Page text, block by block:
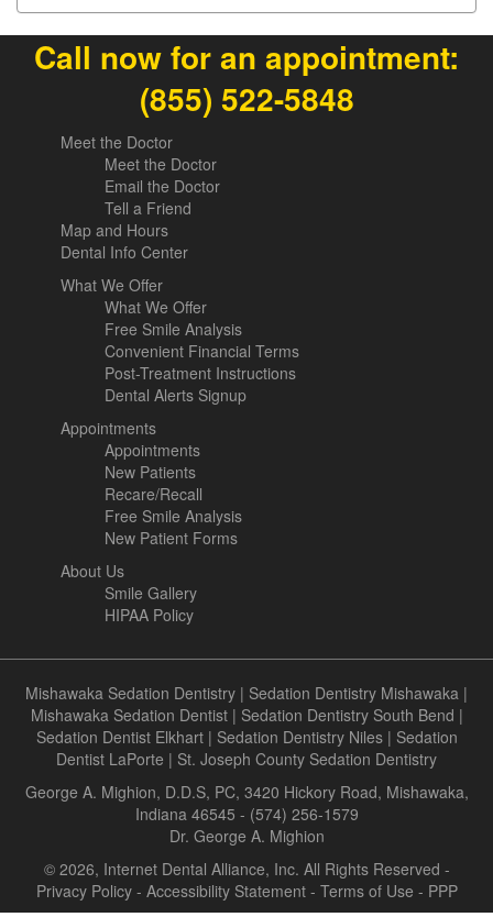
Call now for an appointment:
(855) 522-5848
Meet the Doctor
Meet the Doctor
Email the Doctor
Tell a Friend
Map and Hours
Dental Info Center
What We Offer
What We Offer
Free Smile Analysis
Convenient Financial Terms
Post-Treatment Instructions
Dental Alerts Signup
Appointments
Appointments
New Patients
Recare/Recall
Free Smile Analysis
New Patient Forms
About Us
Smile Gallery
HIPAA Policy
Mishawaka Sedation Dentistry | Sedation Dentistry Mishawaka |
Mishawaka Sedation Dentist| Sedation Dentistry South Bend |
Sedation Dentist Elkhart| Sedation Dentistry Niles| Sedation
Dentist LaPorte | St. Joseph County Sedation Dentistry
George A. Mighion, D.D.S, PC, 3420 Hickory Road, Mishawaka,
Indiana 46545 - (574) 256-1579
Dr. George A. Mighion
© 2026, Internet Dental Alliance, Inc. All Rights Reserved -
Privacy Policy- Accessibility Statement- Terms of Use - PPP